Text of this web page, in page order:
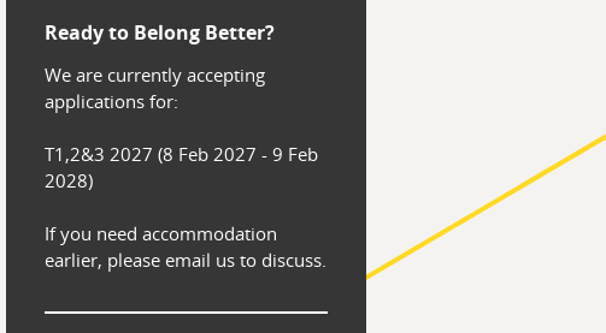
Ready to Belong Better?
We are currently accepting
applications for:
T1,2&3 2027 (8 Feb 2027 - 9 Feb
2028)
If you need accommodation
earlier, please email us to discuss.